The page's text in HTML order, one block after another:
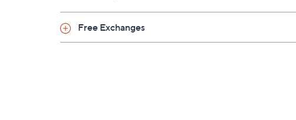
Free Exchanges